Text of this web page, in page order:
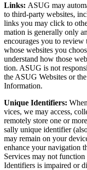
Links: ASUG may
to third-par­ty web­sites,
links you may click to
ma­tion is gen­er­al­ly only
encour­ages you to review
whose web­sites you
under­stand how those
tion. ASUG is not
the ASUG Web­sites or
Information.
Unique Iden­ti­fiers:
vices, we may access,
remote­ly store one or more
sal­ly unique iden­ti­fi­er
may remain on your
enhance your nav­i­ga­tion
Ser­vices may not
Iden­ti­fiers is impaired or